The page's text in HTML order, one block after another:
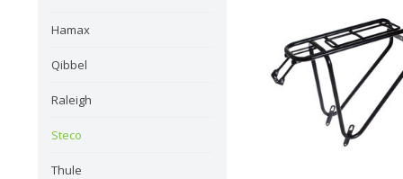
Hamax
Qibbel
Raleigh
Steco
Thule